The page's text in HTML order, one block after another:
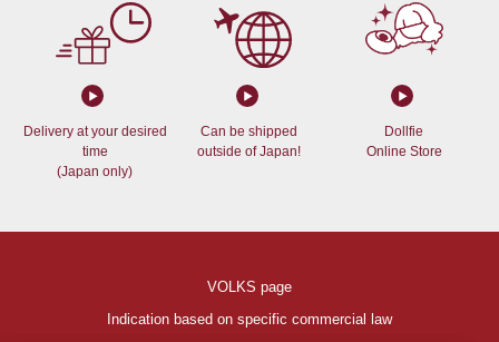
Delivery at your desired
time
(Japan only)
Can be shipped
outside of Japan!
Dollfie
Online Store
VOLKS page
Indication based on specific commercial law